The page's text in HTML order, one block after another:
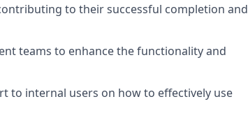
to their successful completion and
teams to enhance the functionality and
to internal users on how to effectively use